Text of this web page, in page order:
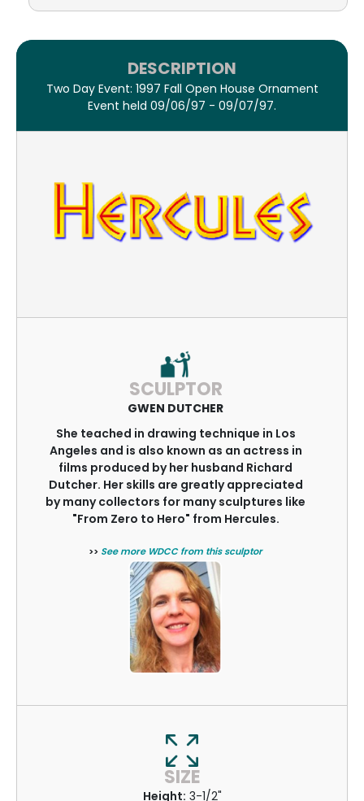
DESCRIPTION
Two Day Event: 1997 Fall Open House Ornament
Event held 09/06/97 - 09/07/97.
SCULPTOR
GWEN DUTCHER
She teached in drawing technique in Los
Angeles and is also known as an actress in
films produced by her husband Richard
Dutcher. Her skills are greatly appreciated
by many collectors for many sculptures like
"From Zero to Hero" from Hercules.
>> See more WDCC from this sculptor
SIZE
Height: 3-1/2"